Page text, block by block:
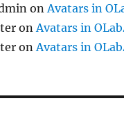
onAvatars in
onAvatars in
onAvatars in